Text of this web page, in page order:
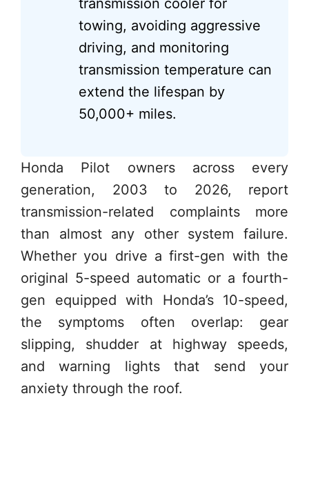
transmission cooler for
towing, avoiding aggressive
driving, and monitoring
transmission temperature can
extend the lifespan by
50,000+ miles.
Honda Pilot owners across every
generation, 2003 to 2026, report
transmission-related complaints more
than almost any other system failure.
Whether you drive a first-gen with the
original 5-speed automatic or a fourth-
gen equipped with Honda’s 10-speed,
the symptoms often overlap: gear
slipping, shudder at highway speeds,
and warning lights that send your
anxiety through the roof.